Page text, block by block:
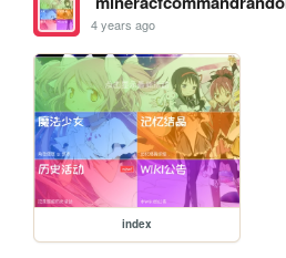
4 years ago
index